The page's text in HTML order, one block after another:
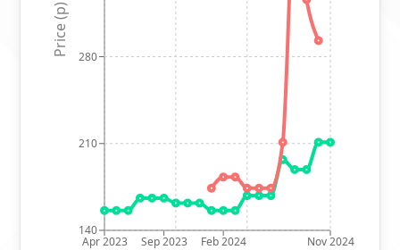
Apr 2023 Sep 2023 Feb 2024 Nov 2024
140
210
280
Price (p)